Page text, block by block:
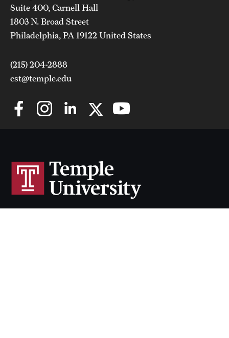
Suite 400, Carnell Hall
1803 N. Broad Street
Philadelphia, PA 19122 United States
(215) 204-2888
cst@temple.edu